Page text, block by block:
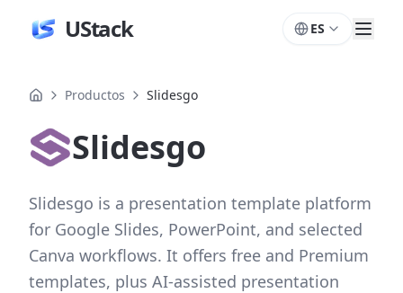
UStack ES
Productos Slidesgo
Slidesgo
Slidesgo is a presentation template platform
for Google Slides, PowerPoint, and selected
Canva workflows. It offers free and Premium
templates, plus AI-assisted presentation